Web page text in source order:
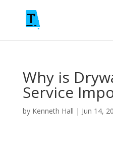
Why is
Service
by Kenneth Hall | Jun 14,